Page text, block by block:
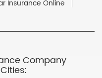
Insurance Online
Company